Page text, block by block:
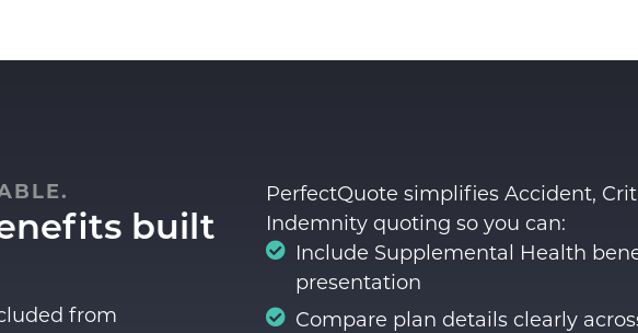
built
from
PerfectQuote simplifies Accident,
Indemnity quoting so you can:
Include Supplemental Health
presentation
Compare plan details clearly